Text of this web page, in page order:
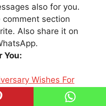
also for you.
section
Also share it on
You:
Wishes For